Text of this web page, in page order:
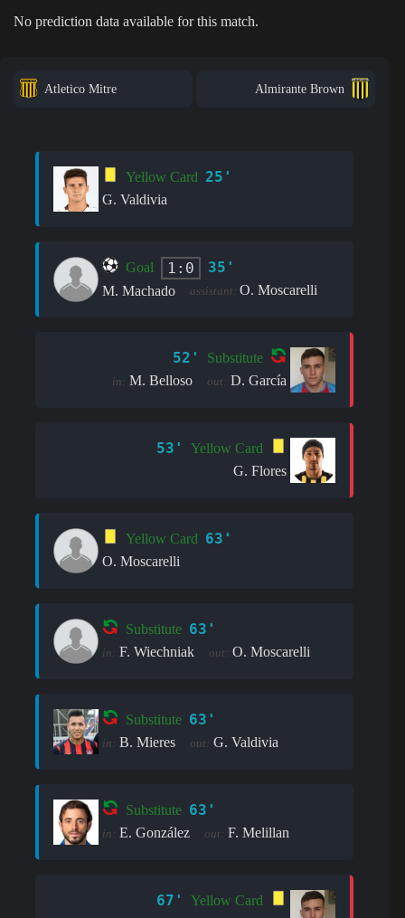
No prediction data available for this match.
Atletico Mitre Almirante Brown
Yellow Card 25'
G. Valdivia
Goal 1:0 35'
M. Machado assistant: O. Moscarelli
52' Substitute
in: M. Belloso out: D. García
53'
Yellow Card
G. Flores
Yellow Card 63'
O. Moscarelli
Substitute 63'
in: F. Wiechniak out: O. Moscarelli
Substitute 63'
in: B. Mieres out: G. Valdivia
Substitute 63'
in: E. González out: F. Melillan
67'
Yellow Card